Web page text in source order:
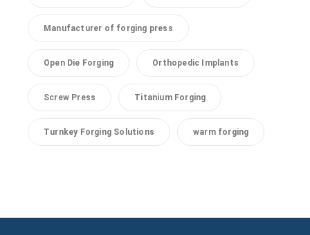
Manufacturer of forging press
Open Die Forging Orthopedic Implants
Screw Press Titanium Forging
Turnkey Forging Solutions warm forging